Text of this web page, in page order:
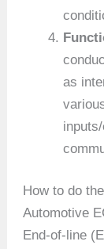
as
How to do
Automotive
End-of-line